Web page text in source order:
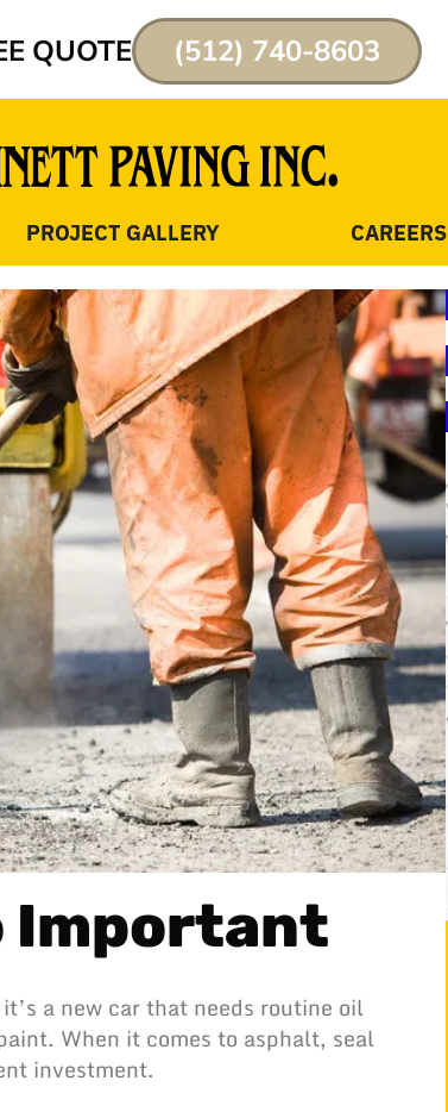
QUOTE (512) 740-8603
PROJECT GALLERY CAREERS
Important
a new car that needs routine oil
When it comes to asphalt, seal
investment.